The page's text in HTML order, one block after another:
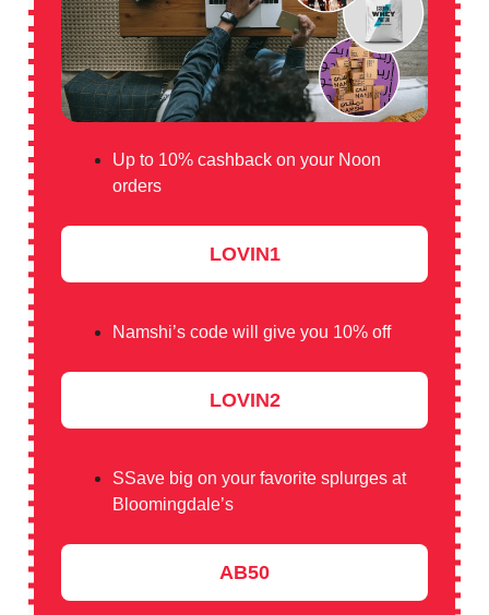
Up to 10% cashback on your Noon
orders
LOVIN1
Namshi’s code will give you 10% off
LOVIN2
SSave big on your favorite splurges at
Bloomingdale’s
AB50